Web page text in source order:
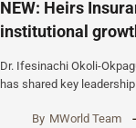
NEW: Heirs
institutional
Dr. Ifesinachi Okoli-
has shared key
By MWorld Team